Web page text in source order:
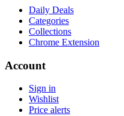
Daily Deals
Categories
Collections
Chrome Extension
Account
Sign in
Wishlist
Price alerts